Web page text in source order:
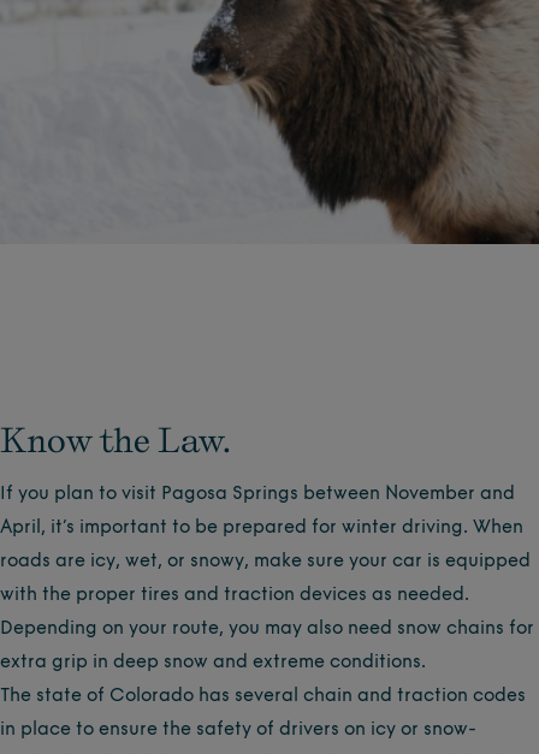
Know the Law.
If you plan to visit Pagosa Springs between November and
April, it’s important to be prepared for winter driving. When
roads are icy, wet, or snowy, make sure your car is equipped
with the proper tires and traction devices as needed.
Depending on your route, you may also need snow chains for
extra grip in deep snow and extreme conditions.
The state of Colorado has several chain and traction codes
in place to ensure the safety of drivers on icy or snow-